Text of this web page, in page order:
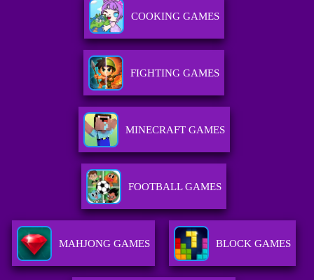
COOKING GAMES
FIGHTING GAMES
MINECRAFT GAMES
FOOTBALL GAMES
MAHJONG GAMES BLOCK GAMES